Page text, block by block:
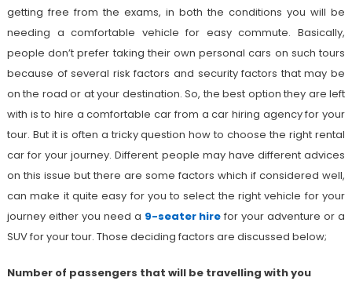
getting free from the exams, in both the conditions you will be
needing a comfortable vehicle for easy commute. Basically,
people don’t prefer taking their own personal cars on such tours
because of several risk factors and security factors that may be
on the road or at your destination. So, the best option they are left
with is to hire a comfortable car from a car hiring agency for your
tour. But it is often a tricky question how to choose the right rental
car for your journey. Different people may have different advices
on this issue but there are some factors which if considered well,
can make it quite easy for you to select the right vehicle for your
journey either you need a 9-seater hire for your adventure or a
SUV for your tour. Those deciding factors are discussed below;
Number of passengers that will be travelling with you